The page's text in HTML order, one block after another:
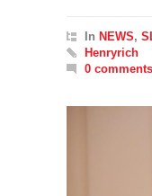
In NEWS,
Henryrich
0 comments